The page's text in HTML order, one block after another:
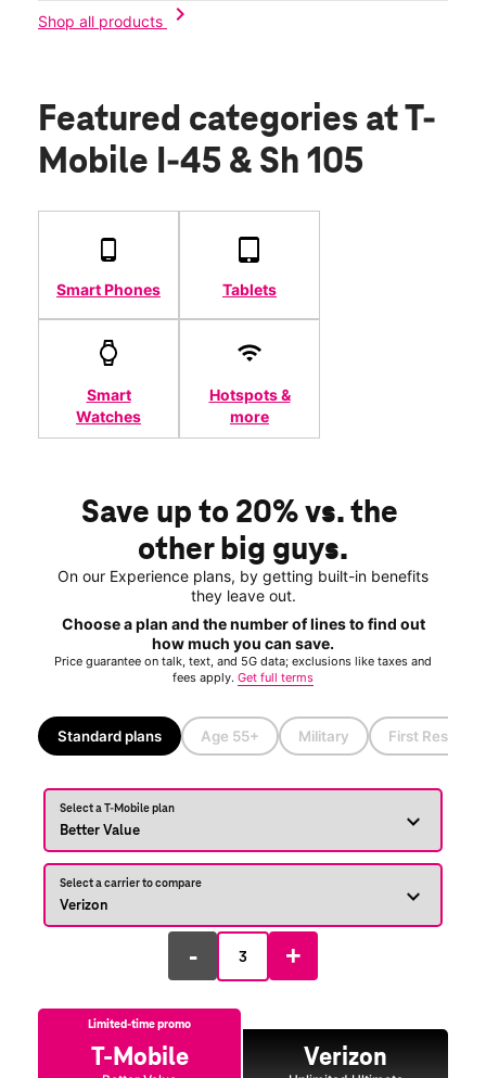
Shop all products
chevron_right
Featured categories at T-
Mobile I-45 & Sh 105
Smart Phones Tablets
Smart
Watches
Hotspots &
more